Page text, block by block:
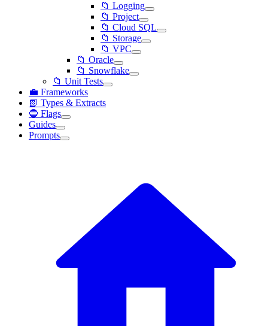
📁 Logging
📁 Project
📁 Cloud SQL
📁 Storage
📁 VPC
📁 Oracle
📁 Snowflake
📁 Unit Tests
💼 Frameworks
📗 Types & Extracts
🔵 Flags
Guides
Prompts